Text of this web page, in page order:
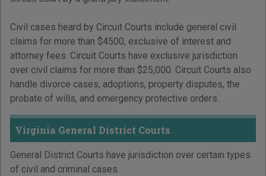
Civil cases heard by Circuit Courts include general civil
claims for more than $4500, exclusive of interest and
attorney fees. Circuit Courts have exclusive jurisdiction
over civil claims for more than $25,000. Circuit Courts also
handle divorce cases, adoptions, property disputes, the
probate of wills, and emergency protective orders.
Virginia General District Courts
General District Courts have jurisdiction over certain types
of civil and criminal cases.